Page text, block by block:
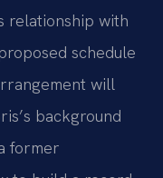
relationship with
schedule
will
background
former